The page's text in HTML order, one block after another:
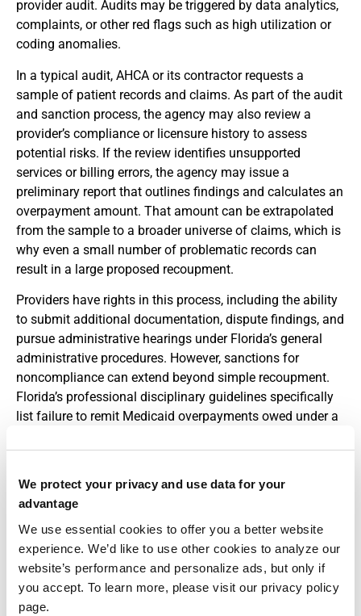
We protect your privacy and use data for your
advantage
We use essential cookies to offer you a better website
experience. We’d like to use other cookies to analyze our
website’s performance and personalize ads, but only if
you accept. To learn more, please visit our privacy policy
page.
provider audit. Audits may be triggered by data analytics,
complaints, or other red flags such as high utilization or
coding anomalies.
In a typical audit, AHCA or its contractor requests a
sample of patient records and claims. As part of the audit
and sanction process, the agency may also review a
provider’s compliance or licensure history to assess
potential risks. If the review identifies unsupported
services or billing errors, the agency may issue a
preliminary report that outlines findings and calculates an
overpayment amount. That amount can be extrapolated
from the sample to a broader universe of claims, which is
why even a small number of problematic records can
result in a large proposed recoupment.
Providers have rights in this process, including the ability
to submit additional documentation, dispute findings, and
pursue administrative hearings under Florida’s general
administrative procedures. However, sanctions for
noncompliance can extend beyond simple recoupment.
Florida’s professional disciplinary guidelines specifically
list failure to remit Medicaid overpayments owed under a
programs as grounds for fines, probation, suspension, or
This connection between Medicaid compliance and
professional licensure sometimes surprises individual
practitioners. It means that ignoring audit notices or
failing to engage with an overpayment process can have
downstream consequences for your broader career, not
just your relationship with a particular payer.